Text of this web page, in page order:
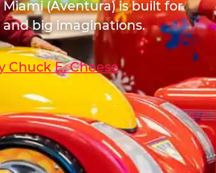
Miami (Aventura) is built for
big imaginations.
Chuck E. Cheese